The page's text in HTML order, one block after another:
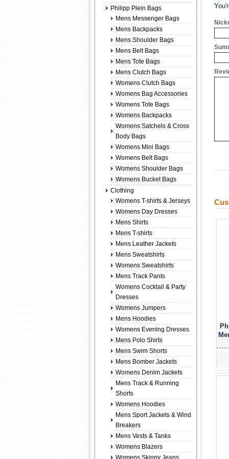
Philipp Plein Bags
Mens Messenger Bags
Mens Backpacks
Mens Shoulder Bags
Mens Belt Bags
Mens Tote Bags
Mens Clutch Bags
Womens Clutch Bags
Womens Bag Accessories
Womens Tote Bags
Womens Backpacks
Womens Satchels & Cross
Body Bags
Womens Mini Bags
Womens Belt Bags
Womens Shoulder Bags
Womens Bucket Bags
Clothing
Womens T-shirts & Jerseys
Womens Day Dresses
Mens Shirts
Mens T-shirts
Mens Leather Jackets
Mens Sweatshirts
Womens Sweatshirts
Mens Track Pants
Womens Cocktail & Party
Dresses
Womens Jumpers
Mens Hoodies
Womens Evening Dresses
Mens Polo Shirts
Mens Swim Shorts
Mens Bomber Jackets
Womens Denim Jackets
Mens Track & Running
Shorts
Womens Hoodies
Mens Sport Jackets & Wind
Breakers
Mens Vests & Tanks
Womens Blazers
Womens Skinny Jeans